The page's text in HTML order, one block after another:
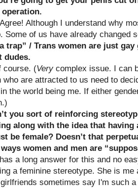
operation.
Although I understand why
Some of us have already changed
a trap” / Trans women are just
dudes.
course. (Very complex issue. I can
who are attracted to us need to
in the world being me. If either
you sort of reinforcing
along with the idea that having
be female? Doesn’t that
women and men are
a long answer for this and no
a feminine stereotype. She is me
sometimes say I'm such